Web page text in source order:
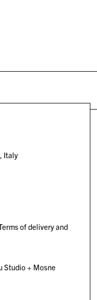
Italy
of delivery and
Studio+ Mosne